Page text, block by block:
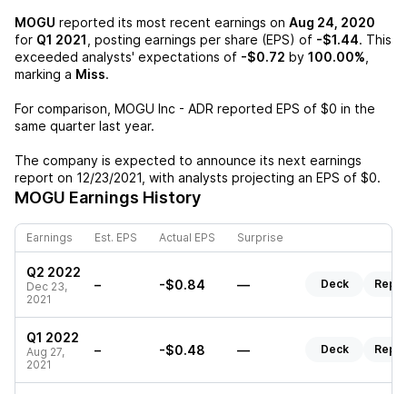
MOGU reported its most recent earnings on Aug 24, 2020
for Q1 2021 , posting earnings per share (EPS) of -$1.44. This
exceeded analysts' expectations of -$0.72 by 100.00%
marking a Miss.
For comparison, MOGU Inc - ADR reported EPS of $0 in the
same quarter last year.
The company is expected to announce its next earnings
report on 12/23/2021 , with analysts projecting an EPS of $0.
MOGU Earnings History
Earnings Est. EPS Actual EPS Surprise
Q2 2022
Dec 23,
2021
– -$0.84 — Deck
Q1 2022
Aug 27,
2021
– -$0.48 — Deck